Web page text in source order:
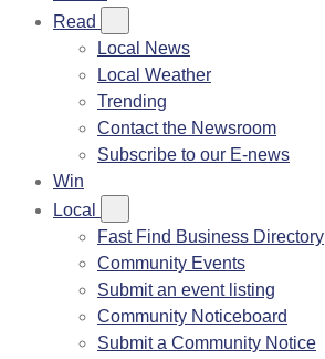
Read
Local News
Local Weather
Trending
Contact the Newsroom
Subscribe to our E-news
Win
Local
Fast Find Business Directory
Community Events
Submit an event listing
Community Noticeboard
Submit a Community Notice